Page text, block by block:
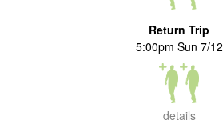
Return Trip
5:00pm Sun 7/12
details